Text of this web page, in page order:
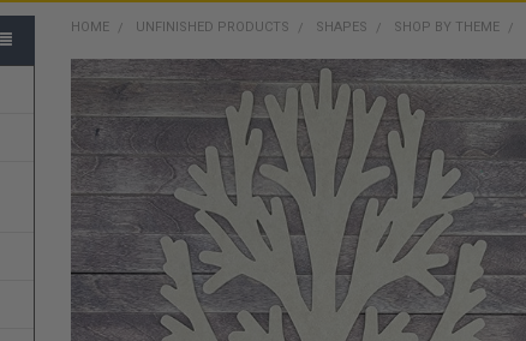
HOME UNFINISHED PRODUCTS SHAPES SHOP BY THEME
FREQUENTLY
BOUGHT
TOGETHER:
SELECT
ALL
ADD
SELECTED
TO CART